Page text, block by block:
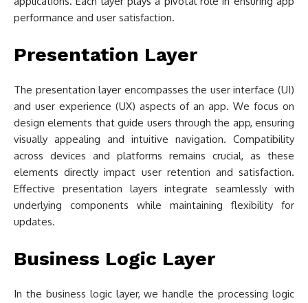
performance and user satisfaction.
Presentation Layer
The presentation layer encompasses the user interface (UI)
and user experience (UX) aspects of an app. We focus on
design elements that guide users through the app, ensuring
visually appealing and intuitive navigation. Compatibility
across devices and platforms remains crucial, as these
elements directly impact user retention and satisfaction.
Effective presentation layers integrate seamlessly with
underlying components while maintaining flexibility for
updates.
Business Logic Layer
In the business logic layer, we handle the processing logic